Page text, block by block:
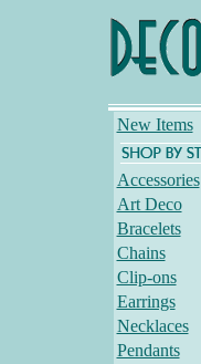
New Items
Accessories
Art Deco
Bracelets
Chains
Clip-ons
Earrings
Necklaces
Pendants